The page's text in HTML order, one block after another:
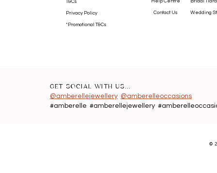
T&Cs
Privacy Policy
*Promotional T&Cs
Contact Us Wedding
GET SOCIAL WITH US...
@amberellejewellery @amberelleoccasions
#amberelle #amberellejewellery
©